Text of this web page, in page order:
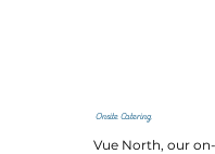
Onsite Catering
Vue North, our